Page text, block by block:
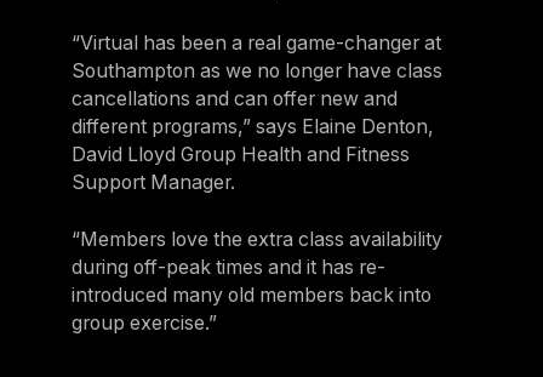
“Virtual has been a real game-changer at
Southampton as we no longer have class
cancellations and can offer new and
different programs,” says Elaine Denton,
David Lloyd Group Health and Fitness
Support Manager.
“Members love the extra class availability
during off-peak times and it has re-
introduced many old members back into
group exercise.”